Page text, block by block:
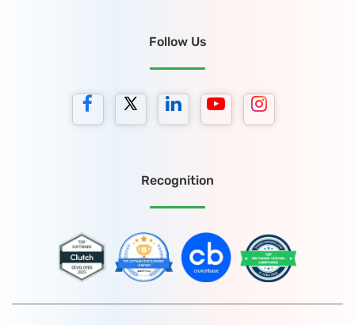
Follow Us
Recognition